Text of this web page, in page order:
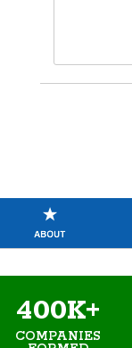
400K+
COMPANIES